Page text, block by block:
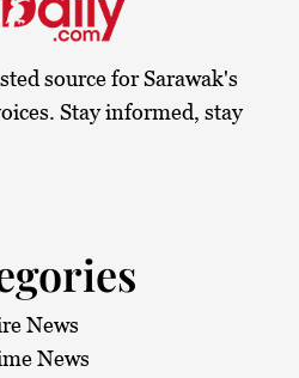
source for Sarawak's
Stay informed, stay
News
News